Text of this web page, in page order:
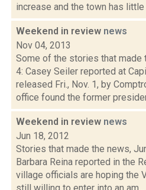
increase and the town has little
Weekend in review news
Nov 04, 2013
Some of the stories that made
4: Casey Seiler reported at
released Fri., Nov. 1, by
office found the former
Weekend in review news
Jun 18, 2012
Stories that made the news,
Barbara Reina reported in the
village officials are hoping the